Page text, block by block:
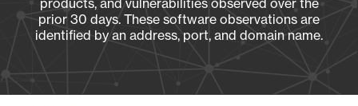
products, and vulnerabilities observed over the
prior 30 days. These software observations are
identified by an address, port, and domain name.